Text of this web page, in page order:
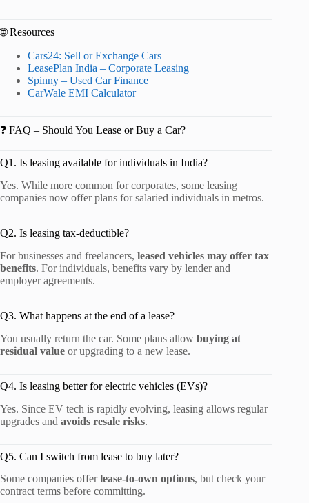
🌐 Resources
Cars24: Sell or Exchange Cars
LeasePlan India – Corporate Leasing
Spinny – Used Car Finance
CarWale EMI Calculator
❓ FAQ – Should You Lease or Buy a Car?
Q1. Is leasing available for individuals in India?
Yes. While more common for corporates, some leasing
companies now offer plans for salaried individuals in metros.
Q2. Is leasing tax-deductible?
For businesses and freelancers, leased vehicles may offer tax
benefits. For individuals, benefits vary by lender and
employer agreements.
Q3. What happens at the end of a lease?
You usually return the car. Some plans allow buying at
residual value or upgrading to a new lease.
Q4. Is leasing better for electric vehicles (EVs)?
Yes. Since EV tech is rapidly evolving, leasing allows regular
upgrades and avoids resale risks.
Q5. Can I switch from lease to buy later?
Some companies offerlease-to-own options, but check your
contract terms before committing.